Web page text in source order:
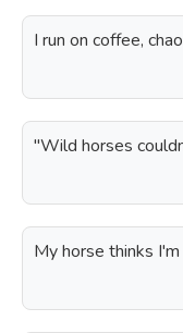
I run on coffee,
"Wild horses
My horse thinks